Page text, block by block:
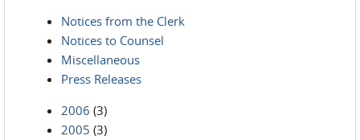
Notices from the Clerk
Notices to Counsel
Miscellaneous
Press Releases
2006 (3)
2005 (3)